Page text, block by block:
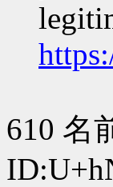
610 名